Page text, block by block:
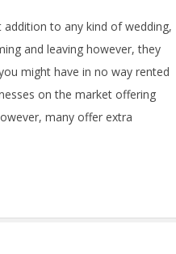
to any kind of wedding,
and leaving however, they
might have in no way rented
on the market offering
many offer extra